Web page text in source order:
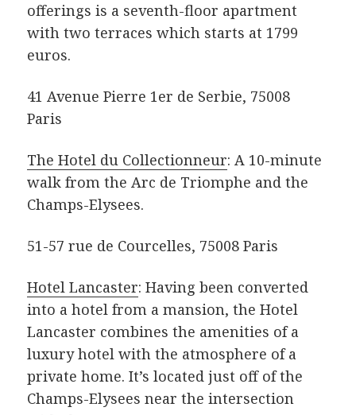
offerings is a seventh-floor apartment
with two terraces which starts at 1799
euros.
41 Avenue Pierre 1er de Serbie, 75008
Paris
The Hotel du Collectionneur: A 10-minute
walk from the Arc de Triomphe and the
Champs-Elysees.
51-57 rue de Courcelles, 75008 Paris
Hotel Lancaster: Having been converted
into a hotel from a mansion, the Hotel
Lancaster combines the amenities of a
luxury hotel with the atmosphere of a
private home. It’s located just off of the
Champs-Elysees near the intersection